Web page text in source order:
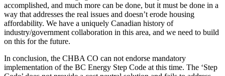
accomplished, and much more can be done, but it must be done in a
way that addresses the real issues and doesn’t erode housing
affordability. We have a uniquely Canadian history of
industry/government collaboration in this area, and we need to build
on this for the future.
In conclusion, the CHBA CO can not endorse mandatory
implementation of the BC Energy Step Code at this time. The ‘Step